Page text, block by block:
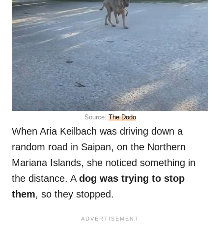
Source: The Dodo
When Aria Keilbach was driving down a
random road in Saipan, on the Northern
Mariana Islands, she noticed something in
the distance. A dog was trying to stop
them, so they stopped.